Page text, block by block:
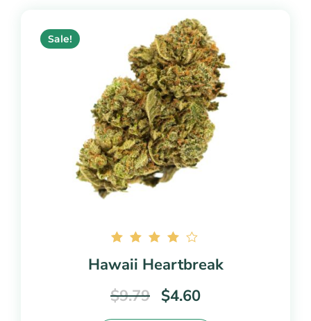
Sale!
4.00
5
Hawaii Heartbreak
$9.79 $4.60